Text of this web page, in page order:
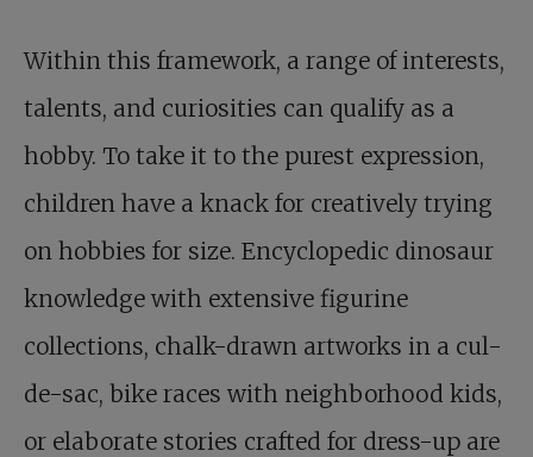
Within this framework, a range of interests,
talents, and curiosities can qualify as a
hobby. To take it to the purest expression,
children have a knack for creatively trying
on hobbies for size. Encyclopedic dinosaur
knowledge with extensive figurine
collections, chalk-drawn artworks in a cul-
de-sac, bike races with neighborhood kids,
or elaborate stories crafted for dress-up are